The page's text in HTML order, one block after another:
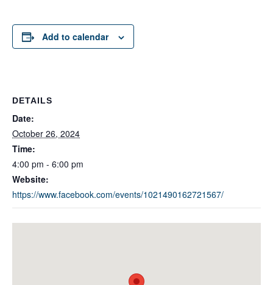
Add to calendar
DETAILS
Date:
October 26, 2024
Time:
4:00 pm - 6:00 pm
Website:
https://www.facebook.com/events/1021490162721567/